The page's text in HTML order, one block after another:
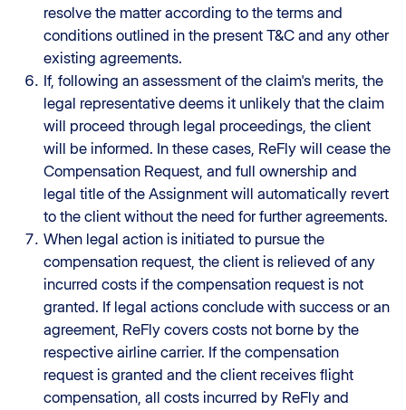
resolve the matter according to the terms and
conditions outlined in the present T&C and any other
existing agreements.
If, following an assessment of the claim's merits, the
legal representative deems it unlikely that the claim
will proceed through legal proceedings, the client
will be informed. In these cases, ReFly will cease the
Compensation Request, and full ownership and
legal title of the Assignment will automatically revert
to the client without the need for further agreements.
When legal action is initiated to pursue the
compensation request, the client is relieved of any
incurred costs if the compensation request is not
granted. If legal actions conclude with success or an
agreement, ReFly covers costs not borne by the
respective airline carrier. If the compensation
request is granted and the client receives flight
compensation, all costs incurred by ReFly and